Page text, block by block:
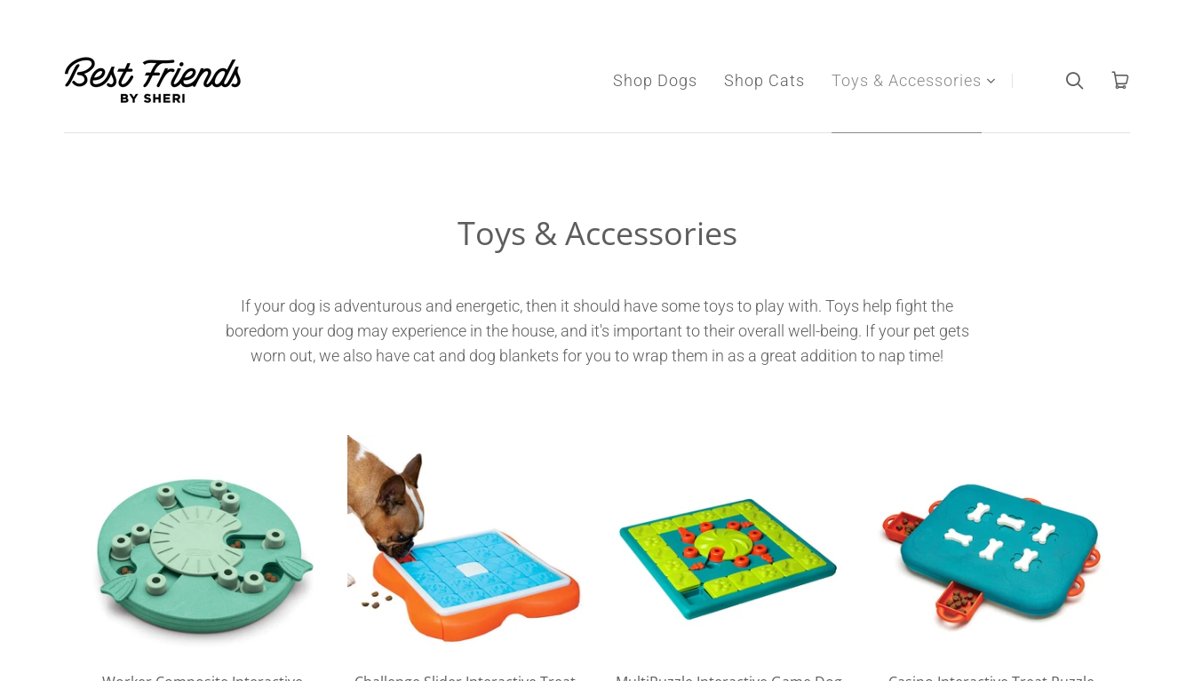
Shop Dogs Shop Cats Toys & Accessories
Shop Dogs
Toys & Accessories
Toys & Accessories
If your dog is adventurous and energetic, then it should have some toys to play with. Toys help fight the
boredom your dog may experience in the house, and it's important to their overall well-being. If your pet gets
worn out, we also have cat and dog blankets for you to wrap them in as a great addition to nap time!